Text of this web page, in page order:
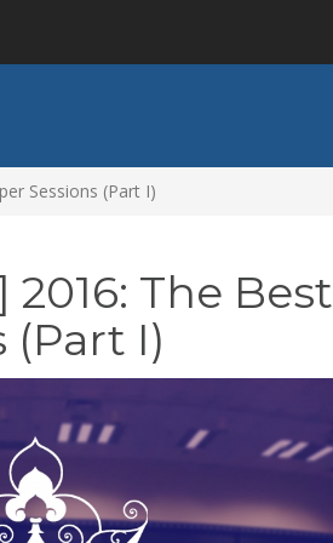
Sessions (Part I)
The Best
(Part I)